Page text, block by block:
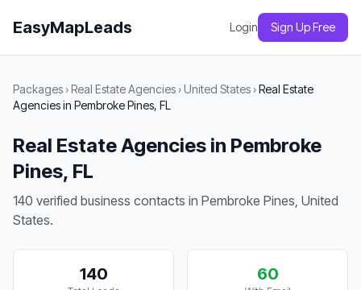
EasyMapLeads Login Sign Up Free
Packages ›Real Estate Agencies ›United States ›Real Estate
Agencies in Pembroke Pines, FL
Real Estate Agencies in Pembroke
Pines, FL
140 verified business contacts in Pembroke Pines, United
States.
140 60